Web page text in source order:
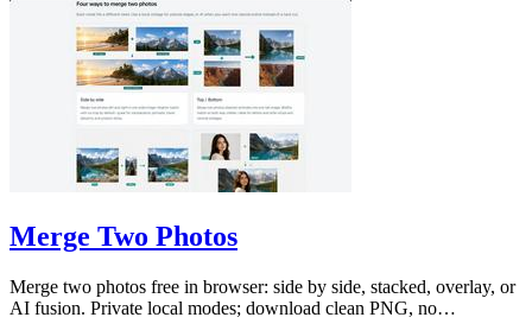
Merge Two Photos
Merge two photos free in browser: side by side, stacked, overlay, or
AI fusion. Private local modes; download clean PNG, no